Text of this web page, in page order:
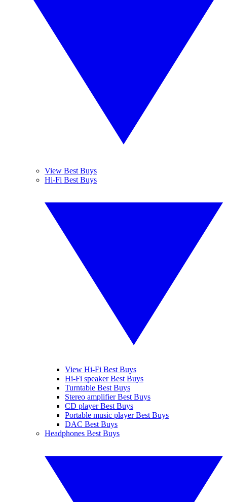
View Best Buys
Hi-Fi Best Buys
View Hi-Fi Best Buys
Hi-Fi speaker Best Buys
Turntable Best Buys
Stereo amplifier Best Buys
CD player Best Buys
Portable music player Best Buys
DAC Best Buys
Headphones Best Buys